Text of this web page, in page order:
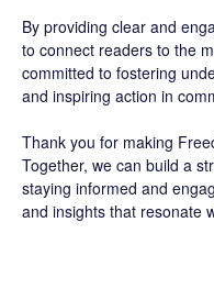
By providing clear and
to connect readers to the
committed to fostering
and inspiring action in
Thank you for making
Together, we can build a
staying informed and
and insights that resonate